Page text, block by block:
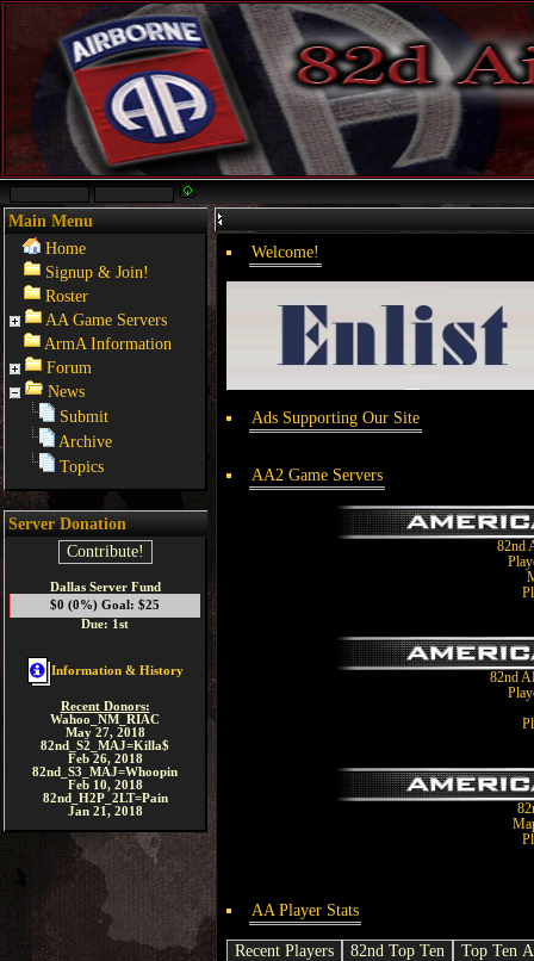
Main Menu
Home
Signup & Join!
Roster
AA Game Servers
ArmA Information
Forum
News
Submit
Archive
Topics
Server Donation
Contribute!
Dallas Server Fund
$0 (0%) Goal: $25
Due: 1st
Information & History
Recent Donors:
Wahoo_NM_RIAC
May 27, 2018
82nd_S2_MAJ=Killa$
Feb 26, 2018
82nd_S3_MAJ=Whoopin
Feb 10, 2018
82nd_H2P_2LT=Pain
Jan 21, 2018
Welcome!
Ads Supporting Our Site
AA2 Game Servers
82nd
82nd
AA Player Stats
Recent Players 82nd Top Ten
Top Ten